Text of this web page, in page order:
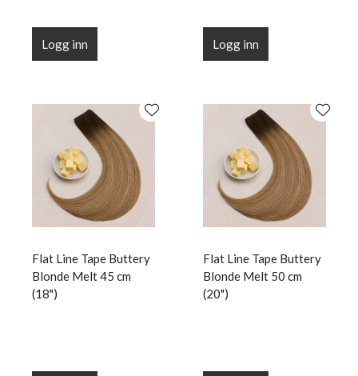
Logg inn Logg inn
Flat Line Tape Buttery
Blonde Melt 45 cm
(18")
Flat Line Tape Buttery
Blonde Melt 50 cm
(20")